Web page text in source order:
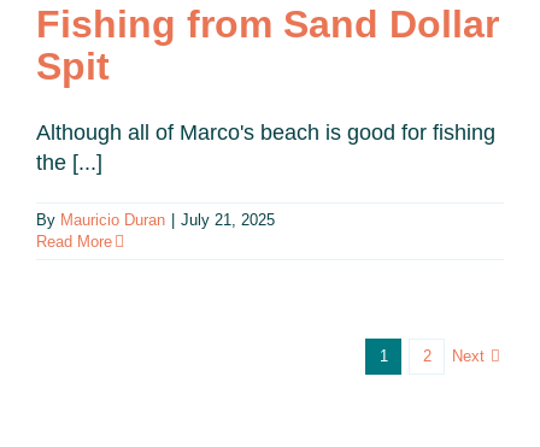
Fishing from Sand Dollar
Spit
Although all of Marco's beach is good for fishing
the [...]
By Mauricio Duran | July 21, 2025
Read More
1 2 Next